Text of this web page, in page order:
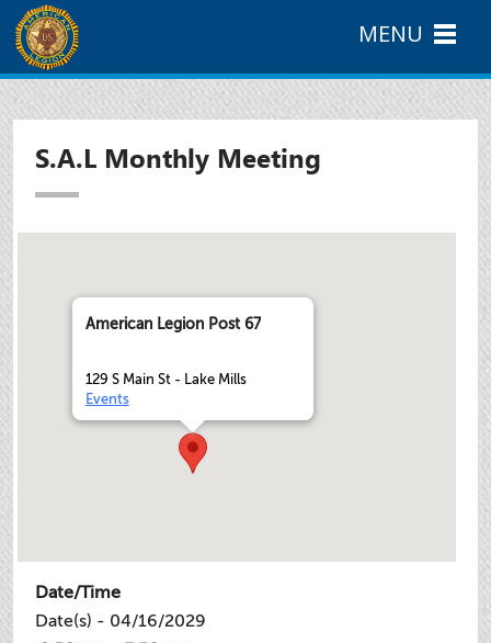
S.A.L Monthly Meeting
American Legion Post 67
129 S Main St - Lake Mills
Events
Date/Time
Date(s) - 04/16/2029
MENU